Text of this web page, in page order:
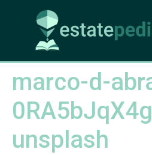
marco-d-
unsplash